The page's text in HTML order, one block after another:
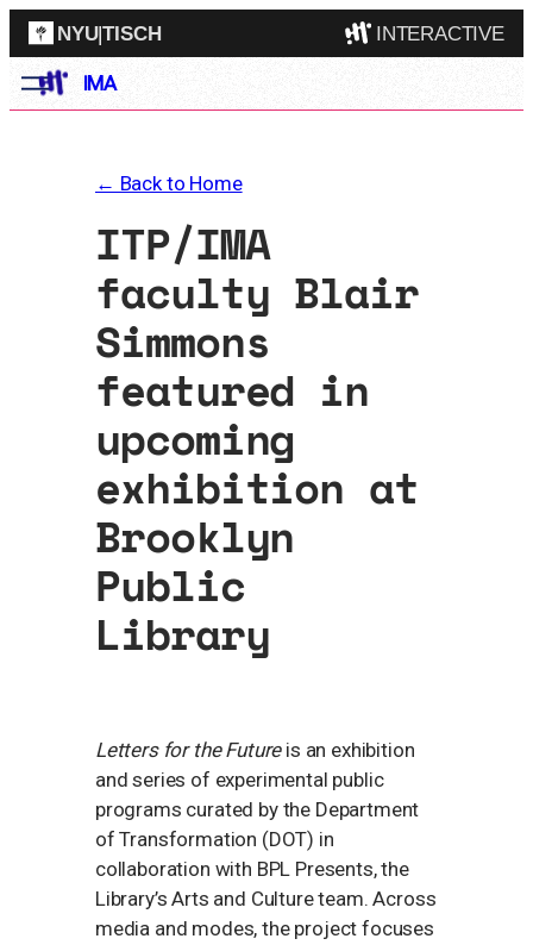
NYU|TISCH INTERACTIVE
Skip
IMA
← Back to Home
ITP/IMA
faculty Blair
Simmons
featured in
upcoming
exhibition at
Brooklyn
Public
Library
Letters for the Futureis an exhibition
and series of experimental public
programs curated by the Department
of Transformation (DOT) in
collaboration with BPL Presents, the
Library’s Arts and Culture team. Across
media and modes, the project focuses